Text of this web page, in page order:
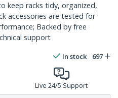
keep racks tidy, organized,
accessories are tested for
Backed by free
support
In stock 697
Live 24/5 Support